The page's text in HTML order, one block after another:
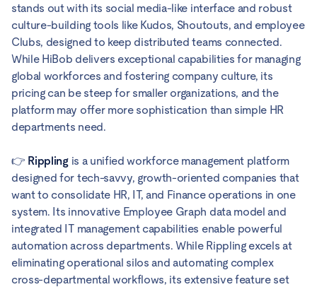
stands out with its social media-like interface and robust
culture-building tools like Kudos, Shoutouts, and employee
Clubs, designed to keep distributed teams connected.
While HiBob delivers exceptional capabilities for managing
global workforces and fostering company culture, its
pricing can be steep for smaller organizations, and the
platform may offer more sophistication than simple HR
departments need.
👉 Rippling is a unified workforce management platform
designed for tech-savvy, growth-oriented companies that
want to consolidate HR, IT, and Finance operations in one
system. Its innovative Employee Graph data model and
integrated IT management capabilities enable powerful
automation across departments. While Rippling excels at
eliminating operational silos and automating complex
cross-departmental workflows, its extensive feature set